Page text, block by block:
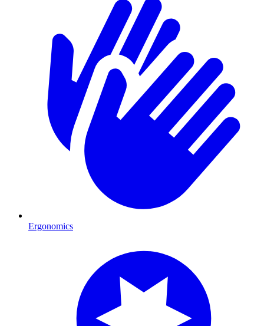
Ergonomics